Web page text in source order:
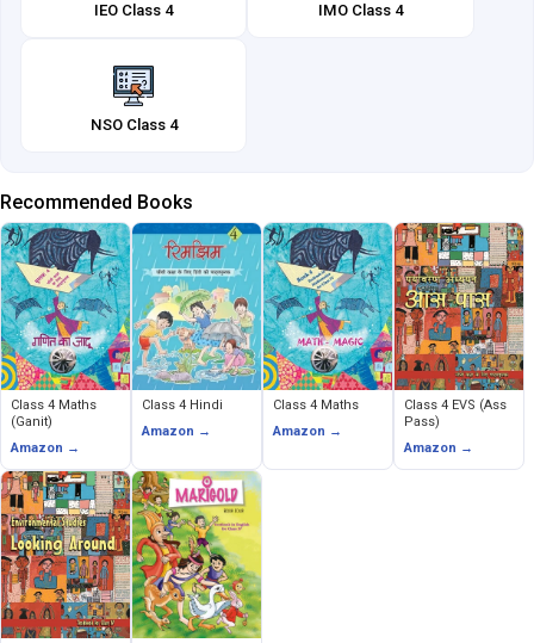
IEO Class 4 IMO Class 4
NSO Class 4
Recommended Books
Class 4 Maths
(Ganit)
Amazon →
Class 4 Hindi
Amazon →
Class 4 Maths
Amazon →
Class 4 EVS (Ass
Pass)
Amazon →